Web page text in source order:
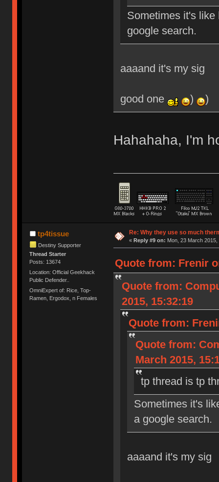
Sometimes it's
google search.
aaaand it's my sig
good one ) )
Hahahaha, I'm
tp4tissue
Destiny Supporter
Thread Starter
Posts: 13674
Location: Official Geekhack
Public Defender..
OmniExpert of: Rice, Top-
Ramen, Ergodox, n Females
Re: Why they use so much
« Reply #9 on: Mon, 23 March 2015,
Quote from: Frenir
Quote from:
2015, 15:32:19
Quote from:
Quote from:
March 2015,
tp thread is tp
Sometimes it's
a google search.
aaaand it's my sig